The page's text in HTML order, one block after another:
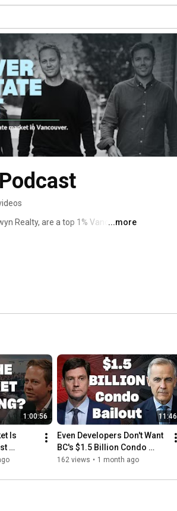
Realty, are a top 1% Vancouver
happening in Vancouver, with
...more
1:00:56
Is
11:46
Even Developers Don't Want
BC's $1.5 Billion Condo
Bailout
162 views • 1 month ago